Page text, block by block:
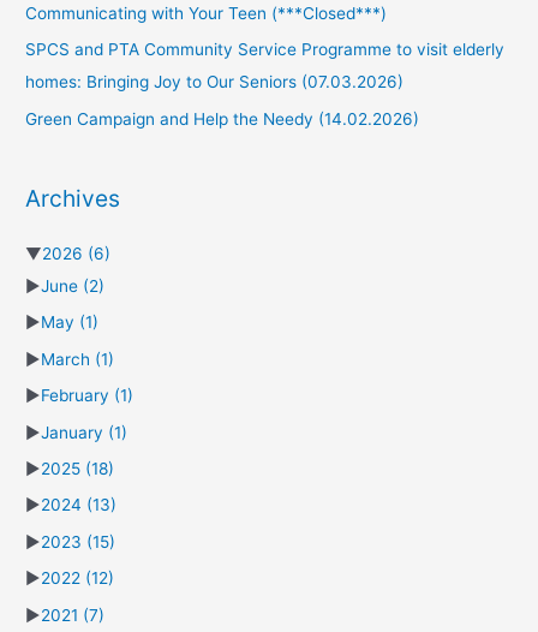
Communicating with Your Teen (***Closed***)
SPCS and PTA Community Service Programme to visit elderly
homes: Bringing Joy to Our Seniors (07.03.2026)
Green Campaign and Help the Needy (14.02.2026)
Archives
▼2026 (6)
►June (2)
►May (1)
►March (1)
►February (1)
►January (1)
►2025 (18)
►2024 (13)
►2023 (15)
►2022 (12)
►2021 (7)